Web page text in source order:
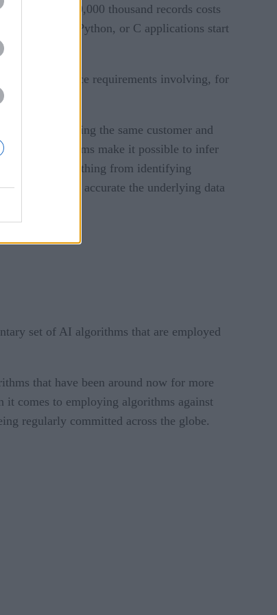
Pricing for 50,000 thousand records costs
in Java, Python, or C applications start
compliance requirements involving, for
describing the same customer and
algorithms make it possible to infer
spanning everything from identifying
the more accurate the underlying data
set of AI algorithms that are employed
that have been around now for more
it comes to employing algorithms against
regularly committed across the globe.